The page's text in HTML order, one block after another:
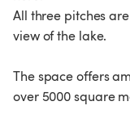
All three pitches
view of the lake.
The space offers
over 5000 square